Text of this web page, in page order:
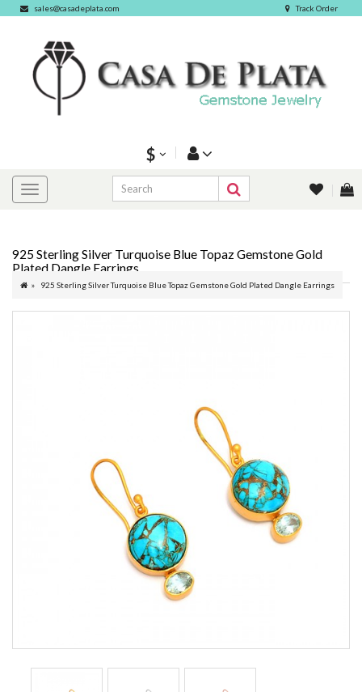
sales@casadeplata.com Track Order
$
925 Sterling Silver Turquoise Blue Topaz Gemstone Gold
Plated Dangle Earrings
925 Sterling Silver Turquoise Blue Topaz Gemstone Gold Plated Dangle Earrings